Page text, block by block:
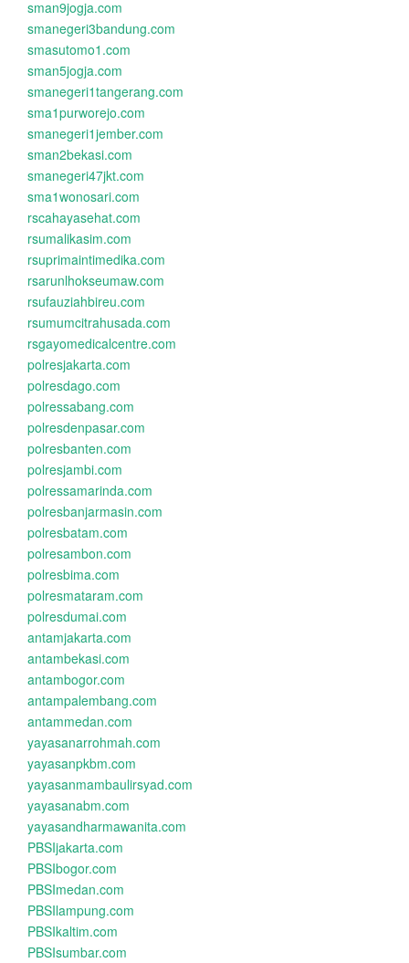
sman9jogja.com
smanegeri3bandung.com
smasutomo1.com
sman5jogja.com
smanegeri1tangerang.com
sma1purworejo.com
smanegeri1jember.com
sman2bekasi.com
smanegeri47jkt.com
sma1wonosari.com
rscahayasehat.com
rsumalikasim.com
rsuprimaintimedika.com
rsarunlhokseumaw.com
rsufauziahbireu.com
rsumumcitrahusada.com
rsgayomedicalcentre.com
polresjakarta.com
polresdago.com
polressabang.com
polresdenpasar.com
polresbanten.com
polresjambi.com
polressamarinda.com
polresbanjarmasin.com
polresbatam.com
polresambon.com
polresbima.com
polresmataram.com
polresdumai.com
antamjakarta.com
antambekasi.com
antambogor.com
antampalembang.com
antammedan.com
yayasanarrohmah.com
yayasanpkbm.com
yayasanmambaulirsyad.com
yayasanabm.com
yayasandharmawanita.com
PBSIjakarta.com
PBSIbogor.com
PBSImedan.com
PBSIlampung.com
PBSIkaltim.com
PBSIsumbar.com